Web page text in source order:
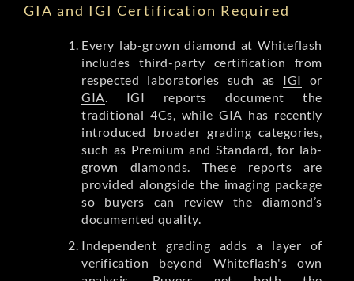
GIA and IGI Certification Required
Every lab-grown diamond at Whiteflash
includes third-party certification from
respected laboratories such as IGI or
GIA . IGI reports document the
traditional 4Cs, while GIA has recently
introduced broader grading categories,
such as Premium and Standard, for lab-
grown diamonds. These reports are
provided alongside the imaging package
so buyers can review the diamond’s
documented quality.
Independent grading adds a layer of
verification beyond Whiteflash's own